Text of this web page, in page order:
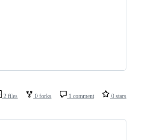
2 files 0 forks 1 comment 0 stars